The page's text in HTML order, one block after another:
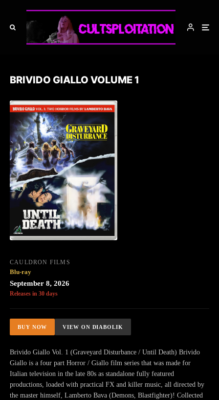
BRIVIDO GIALLO VOLUME 1
CAULDRON FILMS
Blu-ray
September 8, 2026
Releases in 30 days
BUY NOW VIEW ON DIABOLIK
Brivido Giallo Vol. 1 (Graveyard Disturbance / Until Death) Brivido
Giallo is a four part Horror / Giallo film series that was made for
Italian television in the late 80s as standalone fully featured
productions, loaded with practical FX and killer music, all directed by
the master himself, Lamberto Bava (Demons, Blastfighter)! Collected